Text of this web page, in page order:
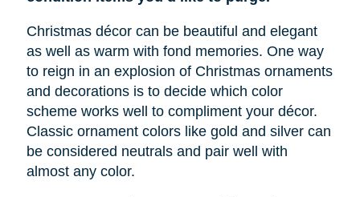
Christmas décor can be beautiful and elegant
as well as warm with fond memories. One way
to reign in an explosion of Christmas ornaments
and decorations is to decide which color
scheme works well to compliment your décor.
Classic ornament colors like gold and silver can
be considered neutrals and pair well with
almost any color.